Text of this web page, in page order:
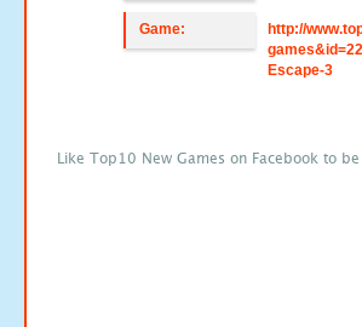
Game:
http://
Escape-3
Like Top10 New Games on Facebook to